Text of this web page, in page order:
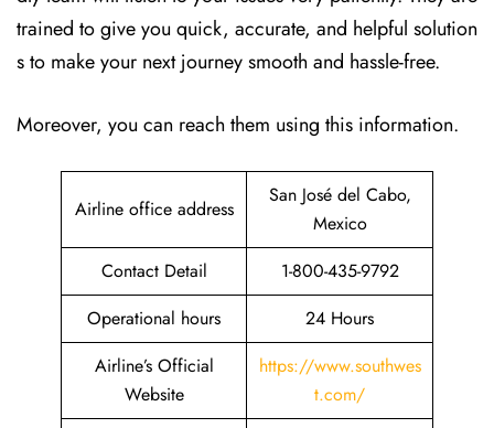
trained to give you quick, accurate, and helpful solution
s to make your next journey smooth and hassle-free.
Moreover, you can reach them using this information.
Airline office address
San José del Cabo,
Mexico
Contact Detail
1-800-435-9792
Operational hours
24 Hours
Airline’s Official
Website
https://www.southwes
t.com/